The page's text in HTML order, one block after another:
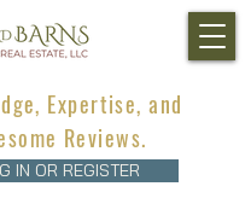
Expertise, and
Reviews.
IN OR REGISTER